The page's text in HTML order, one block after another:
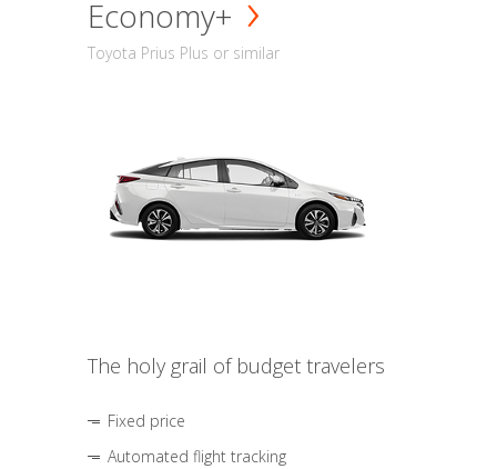
Economy+
Toyota Prius Plus or similar
The holy grail of budget travelers
Fixed price
Automated flight tracking